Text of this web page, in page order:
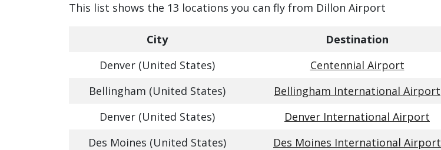
This list shows the 13 locations you can fly from Dillon Airport
City Destination
Denver (United States)
Centennial Airport
Bellingham (United States)
Bellingham International Airport
Denver (United States)
Denver International Airport
Des Moines (United States)
Des Moines International Airport